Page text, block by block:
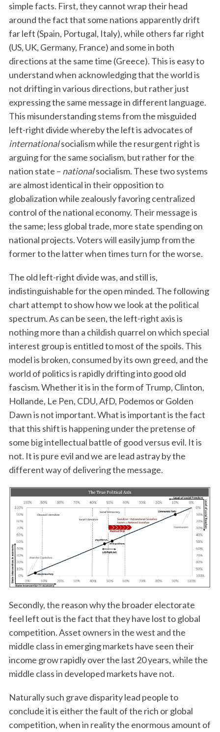
simple facts. First, they cannot wrap their head
around the fact that some nations apparently drift
far left (Spain, Portugal, Italy), while others far right
(US, UK, Germany, France) and some in both
directions at the same time (Greece). This is easy to
understand when acknowledging that the world is
not drifting in various directions, but rather just
expressing the same message in different language.
This misunderstanding stems from the misguided
left-right divide whereby the left is advocates of
internationalsocialism while the resurgent right is
arguing for the same socialism, but rather for the
nation state – nationalsocialism. These two systems
are almost identical in their opposition to
globalization while zealously favoring centralized
control of the national economy. Their message is
the same; less global trade, more state spending on
national projects. Voters will easily jump from the
former to the latter when times turn for the worse.
The old left-right divide was, and still is,
indistinguishable for the open minded. The following
chart attempt to show how we look at the political
spectrum. As can be seen, the left-right axis is
nothing more than a childish quarrel on which special
interest group is entitled to most of the spoils. This
model is broken, consumed by its own greed, and the
world of politics is rapidly drifting into good old
fascism. Whether it is in the form of Trump, Clinton,
Hollande, Le Pen, CDU, AfD, Podemos or Golden
Dawn is not important. What is important is the fact
that this shift is happening under the pretense of
some big intellectual battle of good versus evil. It is
not. It is pure evil and we are lead astray by the
different way of delivering the message.
Secondly, the reason why the broader electorate
feel left out is the fact that they have lost to global
competition. Asset owners in the west and the
middle class in emerging markets have seen their
income grow rapidly over the last 20 years, while the
middle class in developed markets have not.
Naturally such grave disparity lead people to
conclude it is either the fault of the rich or global
competition, when in reality the enormous amount of